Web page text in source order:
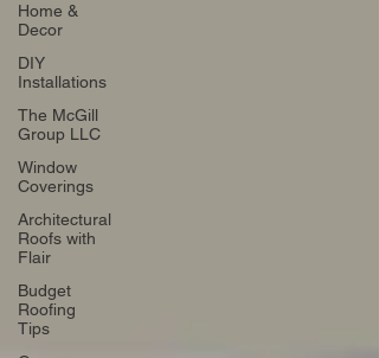
Home &
Decor
DIY
Installations
The McGill
Group LLC
Window
Coverings
Architectural
Roofs with
Flair
Budget
Roofing
Tips